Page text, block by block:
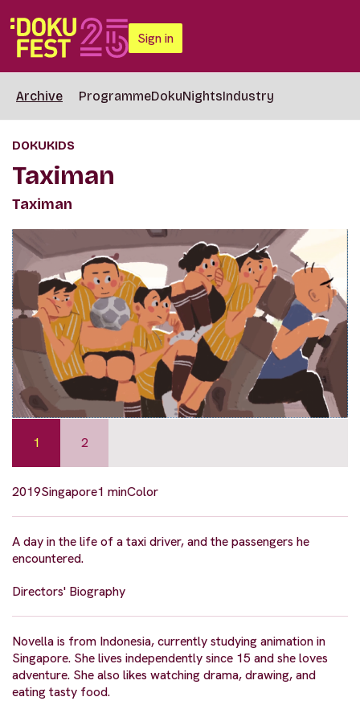
Sign in
Archive ProgrammeDokuNightsIndustry
DOKUKIDS
Taximan
Taximan
1 2
2019Singapore1 minColor
A day in the life of a taxi driver, and the passengers he
encountered.
Directors' Biography
Novella is from Indonesia, currently studying animation in
Singapore. She lives independently since 15 and she loves
adventure. She also likes watching drama, drawing, and
eating tasty food.